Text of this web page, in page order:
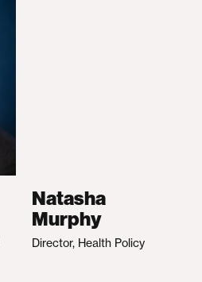
Natasha
Murphy
Director, Health Policy